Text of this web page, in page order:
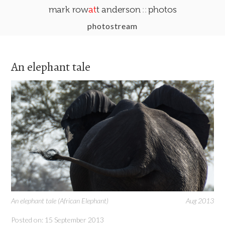
mark rowatt anderson :: photos
photostream
An elephant tale
An elephant tale (African Elephant) Aug 2013
Posted on: 15 September 2013